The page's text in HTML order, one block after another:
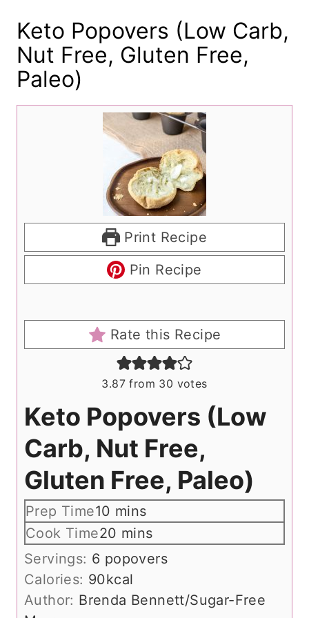
Keto Popovers (Low Carb,
Nut Free, Gluten Free,
Paleo)
Print Recipe
Pin Recipe
Rate this Recipe
3.87from 30 votes
Keto Popovers (Low
Carb, Nut Free,
Gluten Free, Paleo)
Prep Time10 m
i
mins
Cook Time20 m
i
n
u
mins
Servings: 6 popovers
Calories: 90kcal
Author: Brenda Bennett/Sugar-Free